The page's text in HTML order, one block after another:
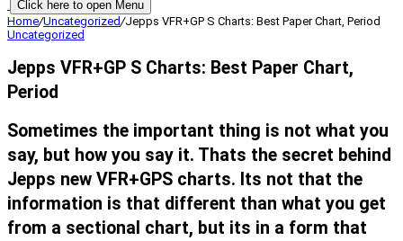
Click here to open Menu
Home/Uncategorized/Jepps VFR+GP S Charts: Best Paper Chart, Period
Uncategorized
Jepps VFR+GP S Charts: Best Paper Chart,
Period
Sometimes the important thing is not what you
say, but how you say it. Thats the secret behind
Jepps new VFR+GPS charts. Its not that the
information is that different than what you get
from a sectional chart, but its in a form that